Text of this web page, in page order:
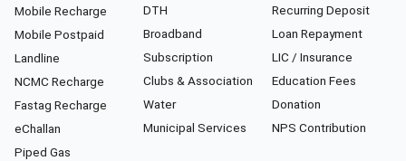
Mobile Recharge
Mobile Postpaid
Landline
NCMC Recharge
Fastag Recharge
eChallan
Piped Gas
DTH
Broadband
Subscription
Clubs & Association
Water
Municipal Services
Recurring Deposit
Loan Repayment
LIC / Insurance
Education Fees
Donation
NPS Contribution